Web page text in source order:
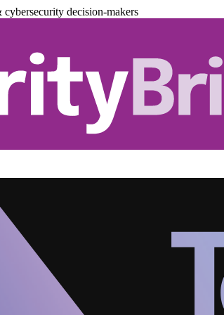
decision-makers